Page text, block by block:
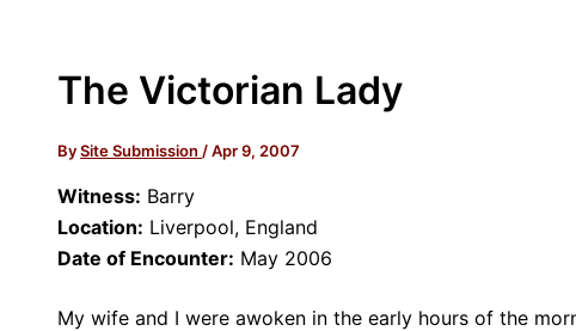
The Victorian Lady
BySite Submission /Apr 9, 2007
Witness: Barry
Location: Liverpool, England
Date of Encounter: May 2006
My wife and I were awoken in the early hours of the